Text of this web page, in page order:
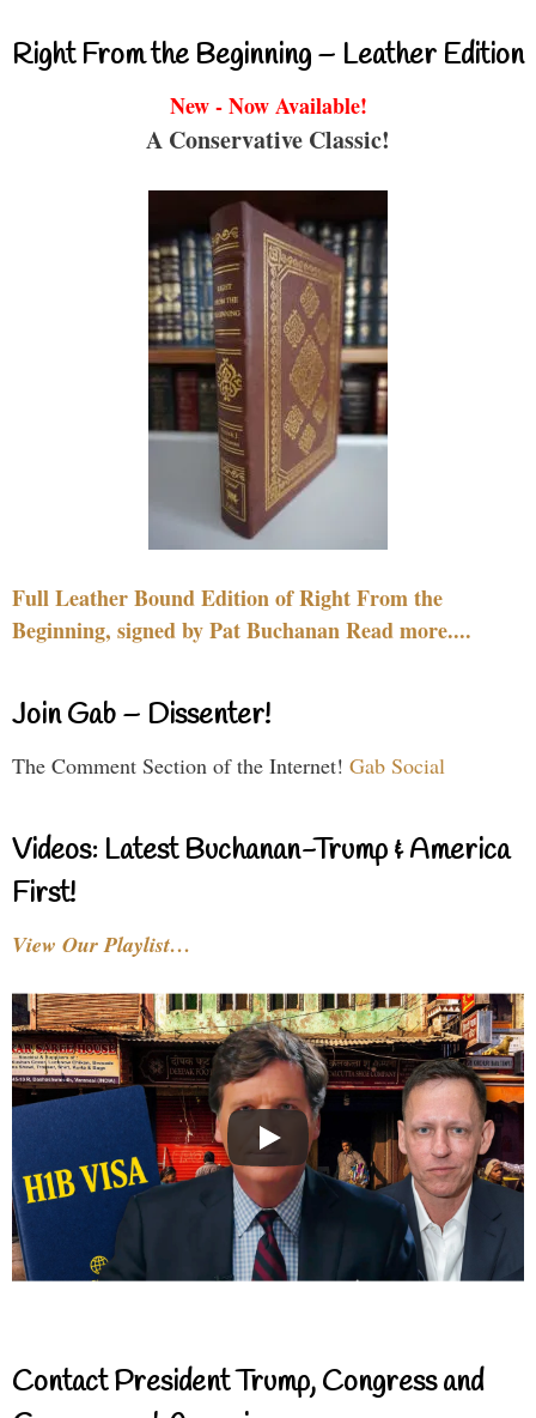
Right From the Beginning – Leather Edition
New - Now Available!
A Conservative Classic!
Full Leather Bound Edition of Right From the
Beginning, signed by Pat Buchanan Read more....
Join Gab – Dissenter!
The Comment Section of the Internet! Gab Social
Videos: Latest Buchanan-Trump & America
First!
View Our Playlist…
Contact President Trump, Congress and